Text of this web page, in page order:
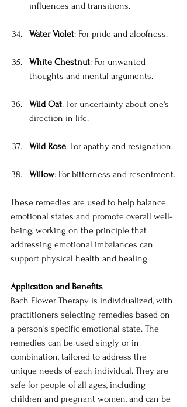
influences and transitions.
Water Violet: For pride and aloofness.
White Chestnut: For unwanted
thoughts and mental arguments.
Wild Oat: For uncertainty about one's
direction in life.
Wild Rose: For apathy and resignation.
Willow: For bitterness and resentment.
These remedies are used to help balance
emotional states and promote overall well-
being, working on the principle that
addressing emotional imbalances can
support physical health and healing.
Application and Benefits
Bach Flower Therapy is individualized, with
practitioners selecting remedies based on
a person's specific emotional state. The
remedies can be used singly or in
combination, tailored to address the
unique needs of each individual. They are
safe for people of all ages, including
children and pregnant women, and can be